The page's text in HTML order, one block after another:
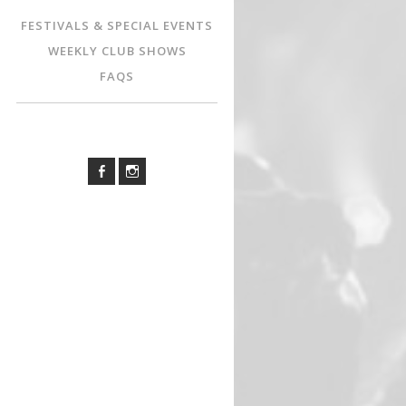
FESTIVALS & SPECIAL EVENTS
WEEKLY CLUB SHOWS
FAQS